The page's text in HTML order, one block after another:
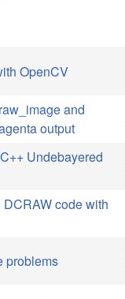
OpenCV
and
output
Undebayered
code with
problems